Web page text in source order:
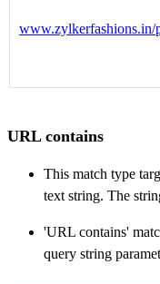
www.zylkerfashions.in/
URL contains
This match type
text string. The
'URL contains'
query string